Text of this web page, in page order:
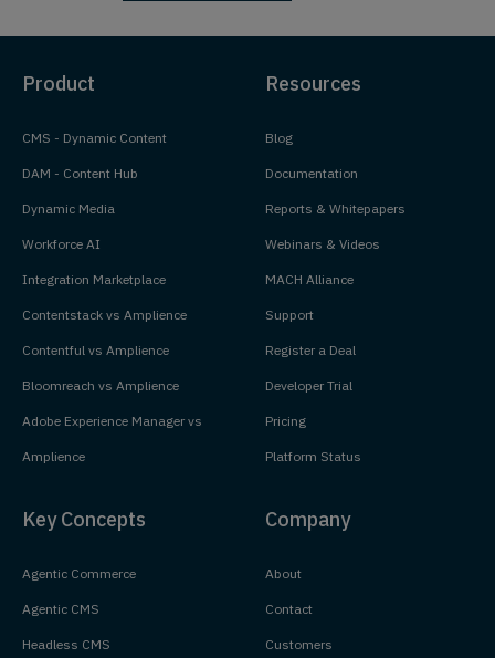
Product
CMS - Dynamic Content
DAM - Content Hub
Dynamic Media
Workforce AI
Integration Marketplace
Contentstack vs Amplience
Contentful vs Amplience
Bloomreach vs Amplience
Adobe Experience Manager vs
Amplience
Resources
Blog
Documentation
Reports & Whitepapers
Webinars & Videos
MACH Alliance
Support
Register a Deal
Developer Trial
Pricing
Platform Status
Key Concepts
Agentic Commerce
Agentic CMS
Headless CMS
Company
About
Contact
Customers